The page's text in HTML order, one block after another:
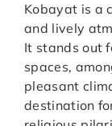
Kobayat is a
and lively
It stands out
spaces,
pleasant
destination